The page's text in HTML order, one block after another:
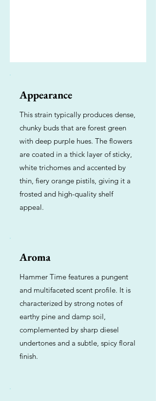
Appearance
This strain typically produces dense,
chunky buds that are forest green
with deep purple hues. The flowers
are coated in a thick layer of sticky,
white trichomes and accented by
thin, fiery orange pistils, giving it a
frosted and high-quality shelf
appeal.
Aroma
Hammer Time features a pungent
and multifaceted scent profile. It is
characterized by strong notes of
earthy pine and damp soil,
complemented by sharp diesel
undertones and a subtle, spicy floral
finish.